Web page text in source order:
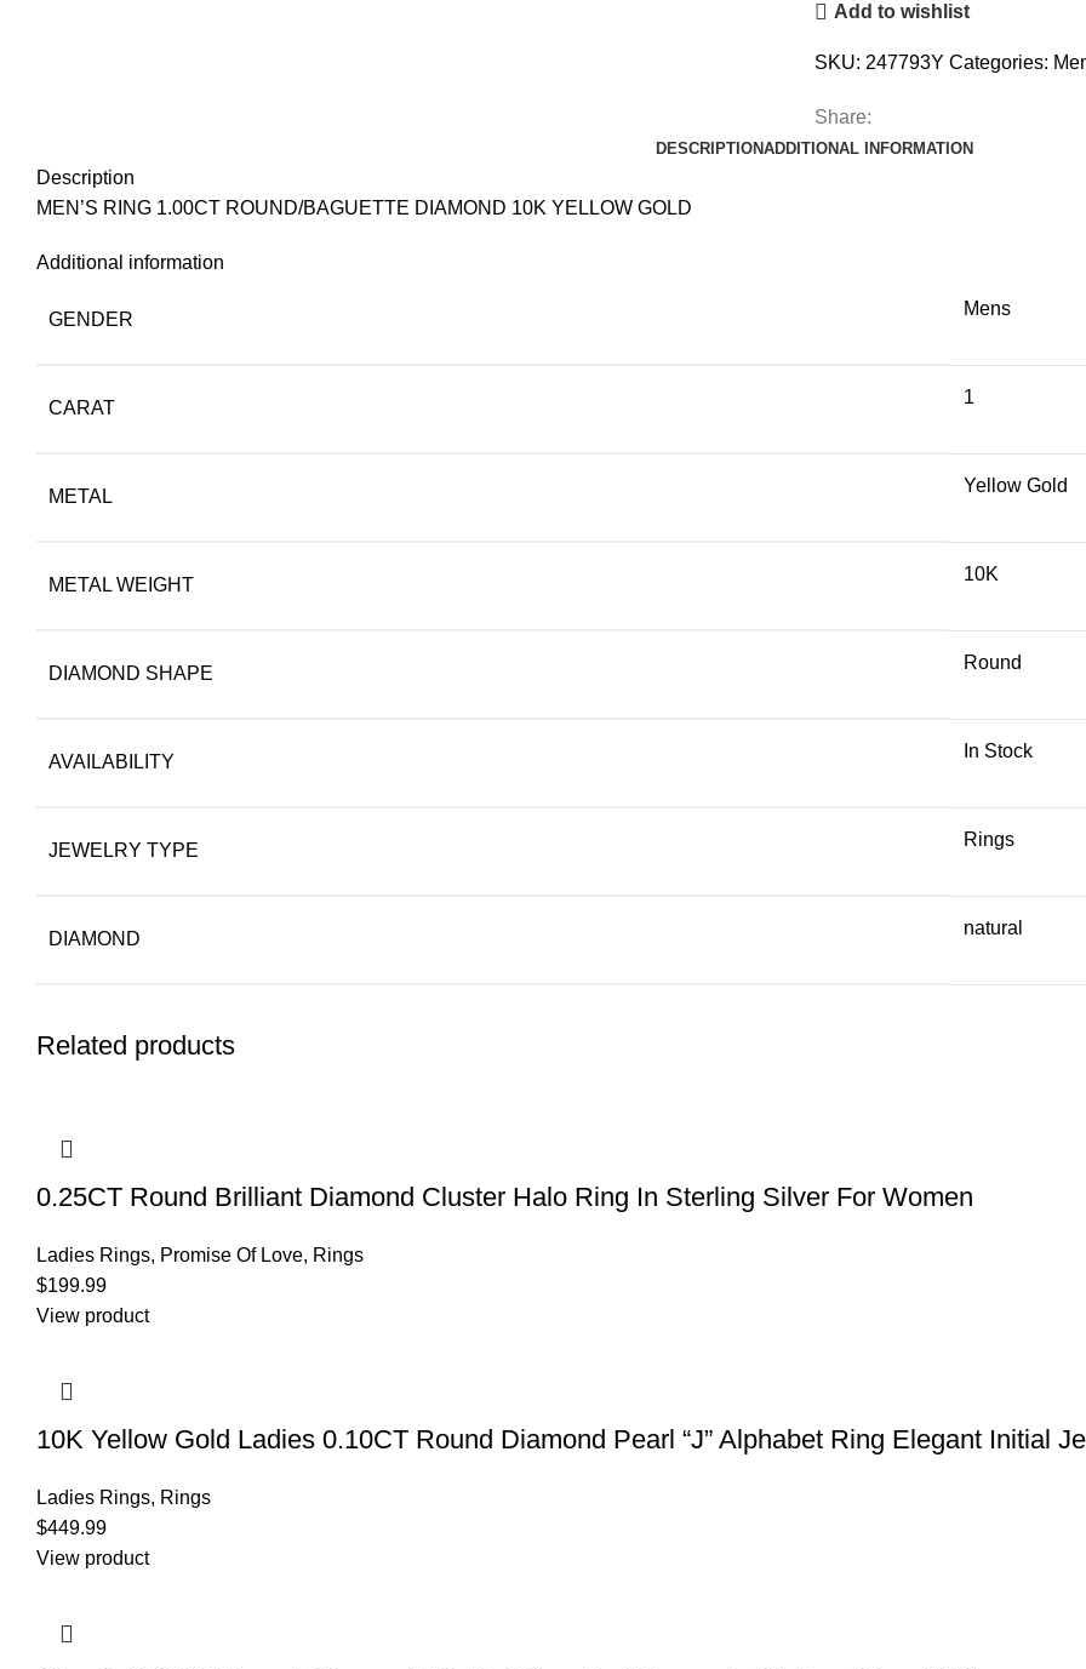
Add to wishlist
SKU: 247793Y Categories:
Share:
DESCRIPTIONADDITIONAL INFORMATION
Description
MEN’S RING 1.00CT ROUND/BAGUETTE DIAMOND 10K YELLOW GOLD
Additional information
GENDER
Mens
CARAT
1
METAL
Yellow Gold
METAL WEIGHT
10K
DIAMOND SHAPE
Round
AVAILABILITY
In Stock
JEWELRY TYPE
Rings
DIAMOND
natural
Related products
0.25CT Round Brilliant Diamond Cluster Halo Ring In Sterling Silver For Women
Ladies Rings, Promise Of Love, Rings
$199.99
View product
10K Yellow Gold Ladies 0.10CT Round Diamond Pearl “J” Alphabet Ring Elegant Initial
Ladies Rings, Rings
$449.99
View product